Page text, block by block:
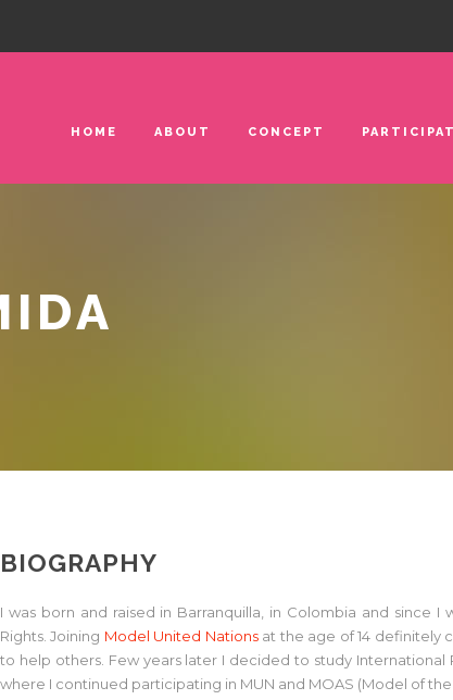
HOME ABOUT CONCEPT
BIOGRAPHY
I was born and raised in Barranquilla, in Colombia and since
Rights. Joining Model United Nationsat the age of 14 definitely
to help others. Few years later I decided to study International
where I continued participating in MUN and MOAS (Model of